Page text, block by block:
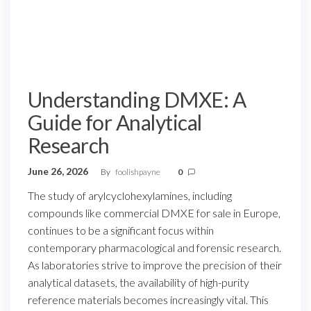
Understanding DMXE: A
Guide for Analytical
Research
June 26, 2026 By foolishpayne 0
The study of arylcyclohexylamines, including
compounds like commercial DMXE for sale in Europe,
continues to be a significant focus within
contemporary pharmacological and forensic research.
As laboratories strive to improve the precision of their
analytical datasets, the availability of high-purity
reference materials becomes increasingly vital. This